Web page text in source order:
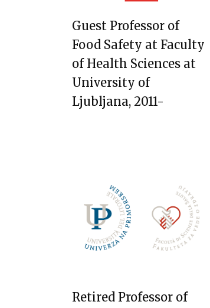
Guest Professor of
Food Safety at Faculty
of Health Sciences at
University of
Ljubljana, 2011-
Retired Professor of